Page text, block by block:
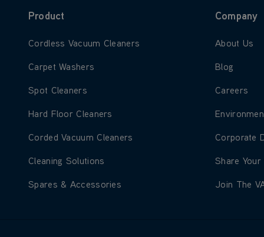
Product
Learn more about Cordless Vacuum Cleaners
Cordless Vacuum Cleaners
Learn more about Carpet Washers
Carpet Washers
Learn more about Spot Cleaners
Spot Cleaners
Learn more about Hard Floor Cleaners
Hard Floor Cleaners
Learn more about Corded Vacuum Cleaners
Corded Vacuum Cleaners
Learn more about Cleaning Solutions
Cleaning Solutions
Learn more about Spares & Accessories
Spares & Accessories
Company
Learn
About Us
Learn more
Blog
Learn more
Careers
Learn
Learn
Corporate
Learn more
Share Your
Learn
Join The